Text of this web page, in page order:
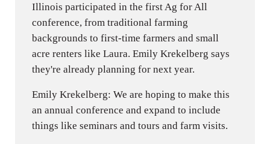
Illinois participated in the first Ag for All
conference, from traditional farming
backgrounds to first-time farmers and small
acre renters like Laura. Emily Krekelberg says
they're already planning for next year.
Emily Krekelberg: We are hoping to make this
an annual conference and expand to include
things like seminars and tours and farm visits.